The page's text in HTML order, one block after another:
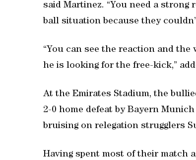
said Martinez. “You need a strong
ball situation because they
“You can see the reaction and the
he is looking for the free-kick,”
At the Emirates Stadium, the
2-0 home defeat by Bayern
bruising on relegation strugglers
Having spent most of their match